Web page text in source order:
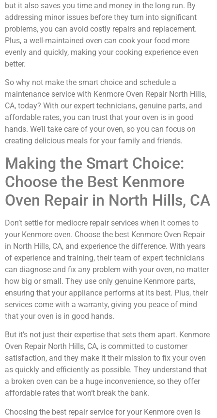
but it also saves you time and money in the long run. By
addressing minor issues before they turn into significant
problems, you can avoid costly repairs and replacement.
Plus, a well-maintained oven can cook your food more
evenly and quickly, making your cooking experience even
better.
So why not make the smart choice and schedule a
maintenance service with Kenmore Oven Repair North Hills,
CA, today? With our expert technicians, genuine parts, and
affordable rates, you can trust that your oven is in good
hands. We’ll take care of your oven, so you can focus on
creating delicious meals for your family and friends.
Making the Smart Choice:
Choose the Best Kenmore
Oven Repair in North Hills, CA
Don’t settle for mediocre repair services when it comes to
your Kenmore oven. Choose the best Kenmore Oven Repair
in North Hills, CA, and experience the difference. With years
of experience and training, their team of expert technicians
can diagnose and fix any problem with your oven, no matter
how big or small. They use only genuine Kenmore parts,
ensuring that your appliance performs at its best. Plus, their
services come with a warranty, giving you peace of mind
that your oven is in good hands.
But it’s not just their expertise that sets them apart. Kenmore
Oven Repair North Hills, CA, is committed to customer
satisfaction, and they make it their mission to fix your oven
as quickly and efficiently as possible. They understand that
a broken oven can be a huge inconvenience, so they offer
affordable rates that won’t break the bank.
Choosing the best repair service for your Kenmore oven is